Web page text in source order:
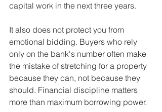
capital work in the next three years.
It also does not protect you from
emotional bidding. Buyers who rely
only on the bank's number often make
the mistake of stretching for a property
because they can, not because they
should. Financial discipline matters
more than maximum borrowing power.